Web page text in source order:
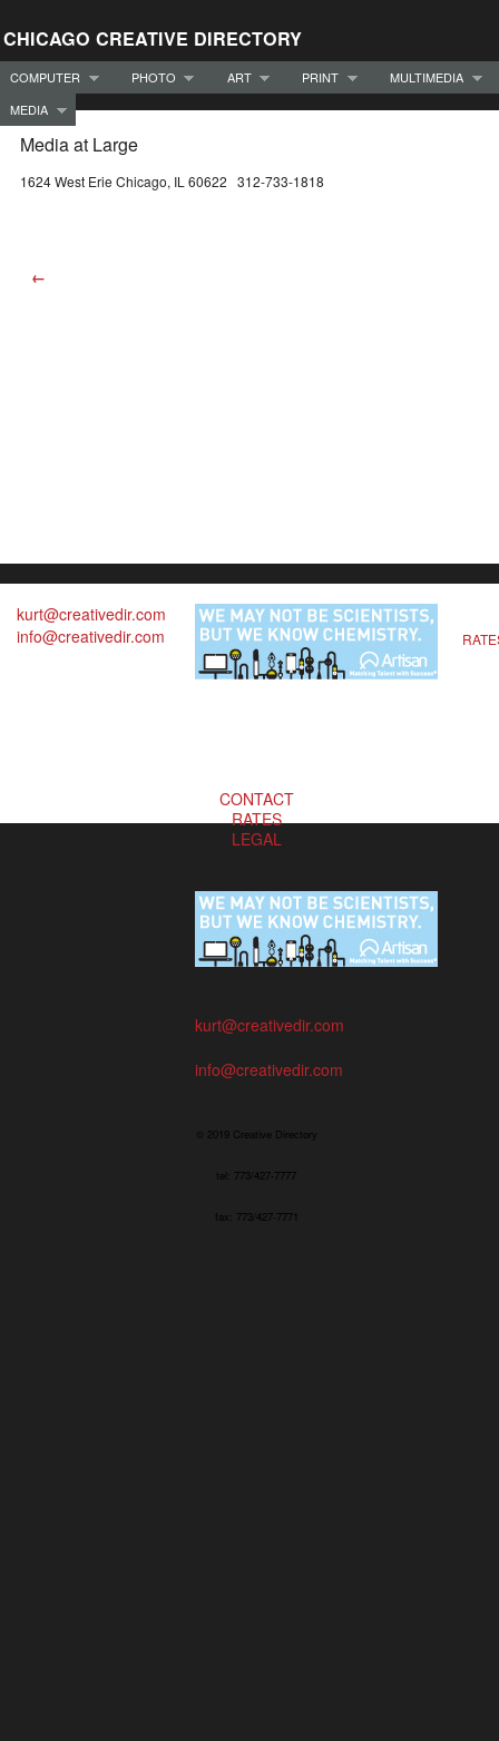
CHICAGO CREATIVE DIRECTORY
COMPUTER PHOTO ART PRINT
MULTIMEDIA
MEDIA
Media at Large
1624 West Erie Chicago, IL 60622 312-733-1818
←
kurt@creativedir.com
info@creativedir.com
CONTACT
RATES
LEGAL
kurt@creativedir.com
info@creativedir.com
© 2019 Creative Directory
tel: 773/427-7777
fax: 773/427-7771